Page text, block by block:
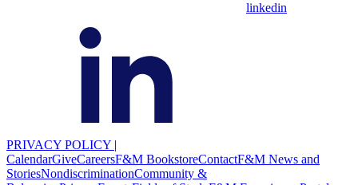
linkedin
PRIVACY POLICY |
CalendarGiveCareersF&M BookstoreContactF&M News and
StoriesNondiscriminationCommunity &